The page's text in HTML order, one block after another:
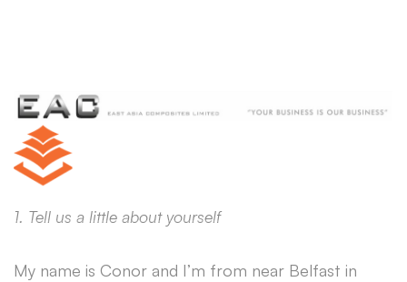
1. Tell us a little about yourself
My name is Conor and I’m from near Belfast in